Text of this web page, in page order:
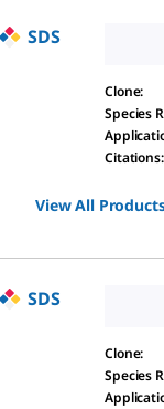
SDS
Clone:
Species
Citations:
View All
SDS
Clone:
Species